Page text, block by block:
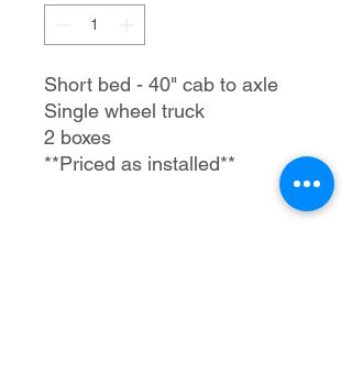
Short bed - 40" cab to axle
Single wheel truck
2 boxes
**Priced as installed**